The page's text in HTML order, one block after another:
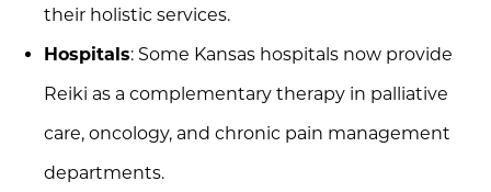
their holistic services.
Hospitals: Some Kansas hospitals now provide
Reiki as a complementary therapy in palliative
care, oncology, and chronic pain management
departments.